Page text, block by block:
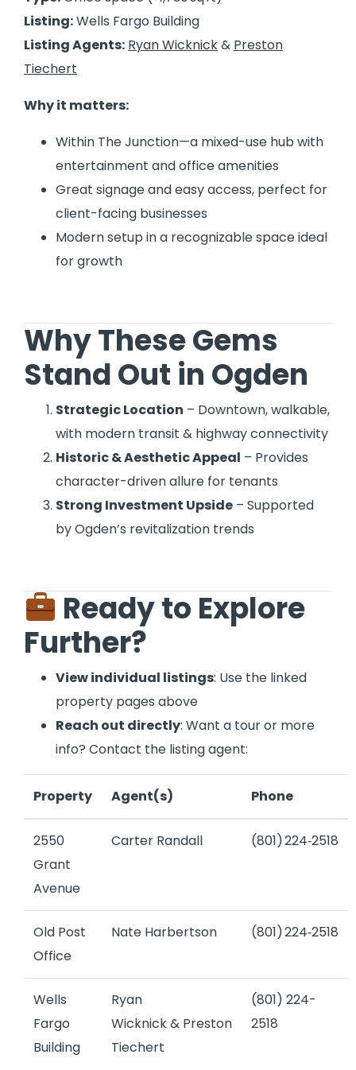
Listing:Wells Fargo Building
Listing Agents: Ryan Wicknick& Preston
Tiechert
Why it matters:
Within The Junction—a mixed-use hub with
entertainment and office amenities
Great signage and easy access, perfect for
client-facing businesses
Modern setup in a recognizable space ideal
for growth
Why These Gems
Stand Out in Ogden
Strategic Location – Downtown, walkable,
with modern transit & highway connectivity
Historic & Aesthetic Appeal – Provides
character-driven allure for tenants
Strong Investment Upside – Supported
by Ogden’s revitalization trends
Ready to Explore
Further?
View individual listings: Use the linked
property pages above
Reach out directly: Want a tour or more
info? Contact the listing agent:
Property Agent(s) Phone
2550
Grant
Avenue
Carter Randall (801) 224‑2518
Old Post
Office
Nate Harbertson (801) 224‑2518
Wells
Fargo
Building
Ryan
Wicknick& Preston
Tiechert
(801) 224-
2518